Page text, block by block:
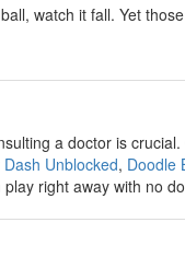
watch it fall. Yet
a doctor is
Unblocked, Doodle
right away with no